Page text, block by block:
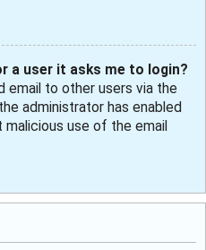
a user it asks me to login?
email to other users via the
administrator has enabled
use of the email